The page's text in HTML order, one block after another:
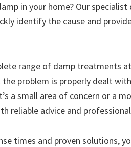
in your home? Our
identify the cause and
range of damp treatments
problem is properly dealt
a small area of concern or a
reliable advice and
times and proven solutions,